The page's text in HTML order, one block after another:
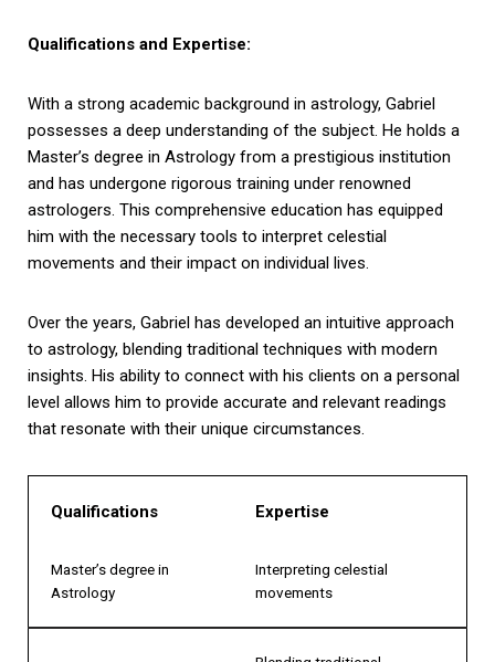
Qualifications and Expertise:
With a strong academic background in astrology, Gabriel
possesses a deep understanding of the subject. He holds a
Master’s degree in Astrology from a prestigious institution
and has undergone rigorous training under renowned
astrologers. This comprehensive education has equipped
him with the necessary tools to interpret celestial
movements and their impact on individual lives.
Over the years, Gabriel has developed an intuitive approach
to astrology, blending traditional techniques with modern
insights. His ability to connect with his clients on a personal
level allows him to provide accurate and relevant readings
that resonate with their unique circumstances.
Qualifications Expertise
Master’s degree in
Astrology
Interpreting celestial
movements